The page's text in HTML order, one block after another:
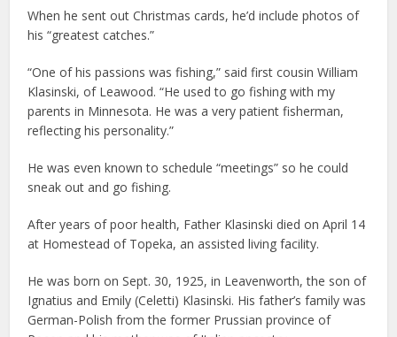
When he sent out Christmas cards, he’d include photos of
his “greatest catches.”
“One of his passions was fishing,” said first cousin William
Klasinski, of Leawood. “He used to go fishing with my
parents in Minnesota. He was a very patient fisherman,
reflecting his personality.”
He was even known to schedule “meetings” so he could
sneak out and go fishing.
After years of poor health, Father Klasinski died on April 14
at Homestead of Topeka, an assisted living facility.
He was born on Sept. 30, 1925, in Leavenworth, the son of
Ignatius and Emily (Celetti) Klasinski. His father’s family was
German-Polish from the former Prussian province of